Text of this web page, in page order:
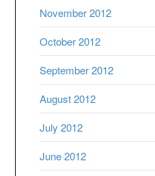
November 2012
October 2012
September 2012
August 2012
July 2012
June 2012